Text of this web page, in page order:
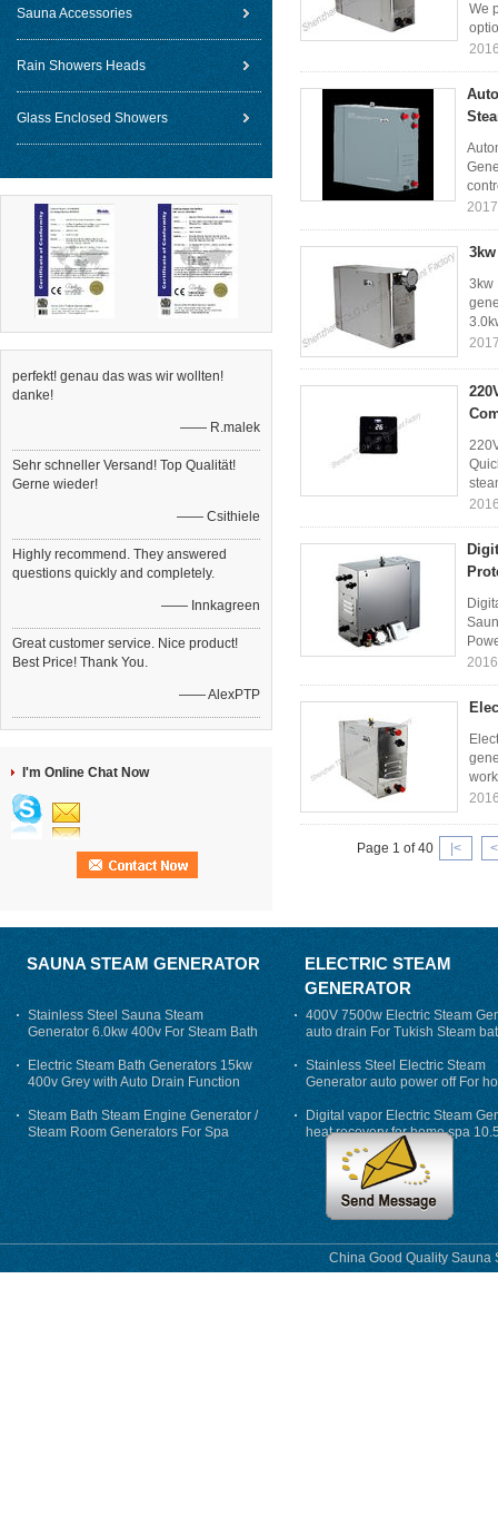
Sauna Accessories
Rain Showers Heads
Glass Enclosed Showers
perfekt! genau das was wir wollten!
danke!
—— R.malek
Sehr schneller Versand! Top Qualität!
Gerne wieder!
—— Csithiele
Highly recommend. They answered
questions quickly and completely.
—— Innkagreen
Great customer service. Nice product!
Best Price! Thank You.
—— AlexPTP
I'm Online Chat Now
We
3kw
Page 1 of 40 |<
SAUNA STEAM GENERATOR
Stainless Steel Sauna Steam
Generator 6.0kw 400v For Steam Bath
Electric Steam Bath Generators 15kw
400v Grey with Auto Drain Function
Steam Bath Steam Engine Generator /
Steam Room Generators For Spa
ELECTRIC STEAM
GENERATOR
400V 7500w Electric Steam
auto drain For Tukish Steam
auto flushing
Stainless Steel Electric Steam
Generator auto power off For
Digital vapor Electric Steam
heat recovery for home spa
phase
China Good Quality Sauna